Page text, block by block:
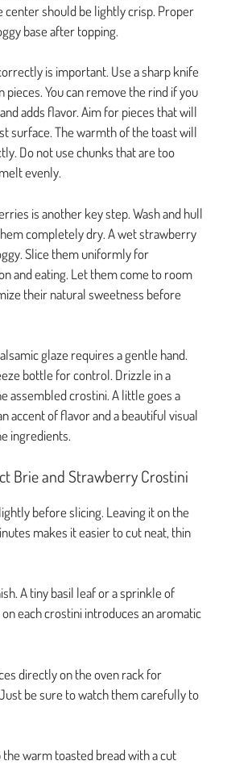
center should be lightly crisp. Proper
base after topping.
is important. Use a sharp knife
pieces. You can remove the rind if you
adds flavor. Aim for pieces that will
surface. The warmth of the toast will
Do not use chunks that are too
evenly.
is another key step. Wash and hull
completely dry. A wet strawberry
Slice them uniformly for
and eating. Let them come to room
their natural sweetness before
glaze requires a gentle hand.
bottle for control. Drizzle in a
assembled crostini. A little goes a
accent of flavor and a beautiful visual
ingredients.
Brie and Strawberry Crostini
before slicing. Leaving it on the
makes it easier to cut neat, thin
A tiny basil leaf or a sprinkle of
each crostini introduces an aromatic
directly on the oven rack for
be sure to watch them carefully to
the warm toasted bread with a cut